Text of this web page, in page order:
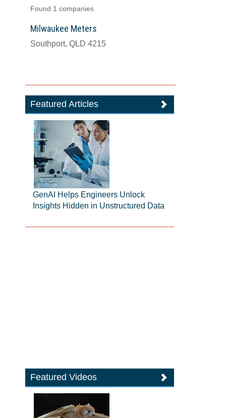
Found 1 companies
Milwaukee Meters
Southport, QLD 4215
Featured Articles
GenAI Helps Engineers Unlock
Insights Hidden in Unstructured Data
Featured Videos